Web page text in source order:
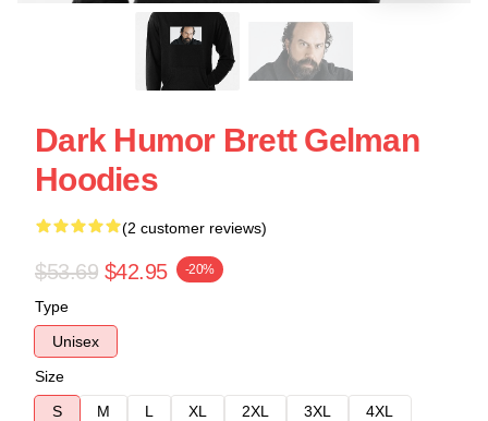
Dark Humor Brett Gelman
Hoodies
(2 customer reviews)
$53.69 $42.95 -20%
Type
Unisex
Size
S
M L XL 2XL 3XL
4XL